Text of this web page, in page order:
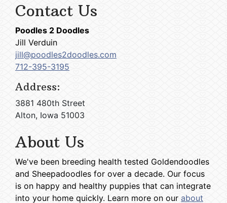
Contact Us
Poodles 2 Doodles
Jill Verduin
jill@poodles2doodles.com
712-395-3195
Address:
3881 480th Street
Alton, Iowa 51003
About Us
We've been breeding health tested Goldendoodles
and Sheepadoodles for over a decade. Our focus
is on happy and healthy puppies that can integrate
into your home quickly. Learn more on our about